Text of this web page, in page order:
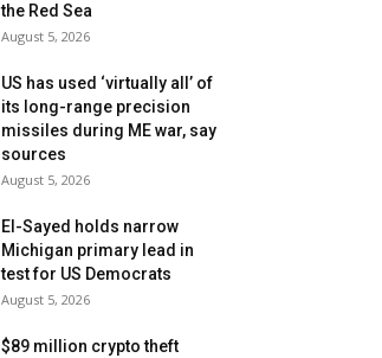
the Red Sea
August 5, 2026
US has used ‘virtually all’ of
its long-range precision
missiles during ME war, say
sources
August 5, 2026
El-Sayed holds narrow
Michigan primary lead in
test for US Democrats
August 5, 2026
$89 million crypto theft